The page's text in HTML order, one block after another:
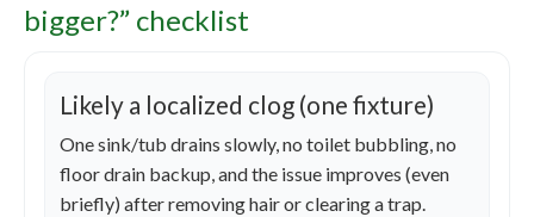
bigger?” checklist
Likely a localized clog (one fixture)
One sink/tub drains slowly, no toilet bubbling, no
floor drain backup, and the issue improves (even
briefly) after removing hair or clearing a trap.